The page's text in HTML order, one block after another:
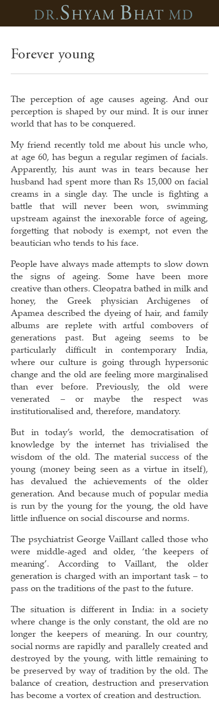
Forever young
The perception of age causes ageing. And our
perception is shaped by our mind. It is our inner
world that has to be conquered.
My friend recently told me about his uncle who,
at age 60, has begun a regular regimen of facials.
Apparently, his aunt was in tears because her
husband had spent more than Rs 15,000 on facial
creams in a single day. The uncle is fighting a
battle that will never been won, swimming
upstream against the inexorable force of ageing,
forgetting that nobody is exempt, not even the
beautician who tends to his face.
People have always made attempts to slow down
the signs of ageing. Some have been more
creative than others. Cleopatra bathed in milk and
honey, the Greek physician Archigenes of
Apamea described the dyeing of hair, and family
albums are replete with artful combovers of
generations past. But ageing seems to be
particularly difficult in contemporary India,
where our culture is going through hypersonic
change and the old are feeling more marginalised
than ever before. Previously, the old were
venerated – or maybe the respect was
institutionalised and, therefore, mandatory.
But in today’s world, the democratisation of
knowledge by the internet has trivialised the
wisdom of the old. The material success of the
young (money being seen as a virtue in itself),
has devalued the achievements of the older
generation. And because much of popular media
is run by the young for the young, the old have
little influence on social discourse and norms.
The psychiatrist George Vaillant called those who
were middle-aged and older, ‘the keepers of
meaning’. According to Vaillant, the older
generation is charged with an important task – to
pass on the traditions of the past to the future.
The situation is different in India: in a society
where change is the only constant, the old are no
longer the keepers of meaning. In our country,
social norms are rapidly and parallely created and
destroyed by the young, with little remaining to
be preserved by way of tradition by the old. The
balance of creation, destruction and preservation
has become a vortex of creation and destruction.